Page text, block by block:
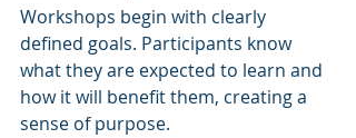
Workshops begin with clearly
defined goals. Participants know
what they are expected to learn and
how it will benefit them, creating a
sense of purpose.